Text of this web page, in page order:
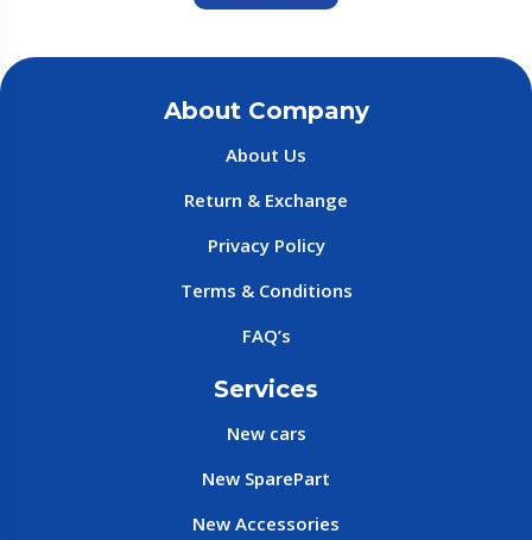
About Company
About Us
Return & Exchange
Privacy Policy
Terms & Conditions
FAQ’s
Services
New cars
New SparePart
New Accessories